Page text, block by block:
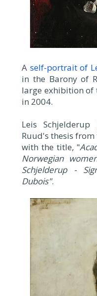
A self-portrait of
in the Barony of
large exhibition of
in 2004.
Leis
Ruud's thesis
with the title, "
Norwegian
Schjelderup -
Dubois".